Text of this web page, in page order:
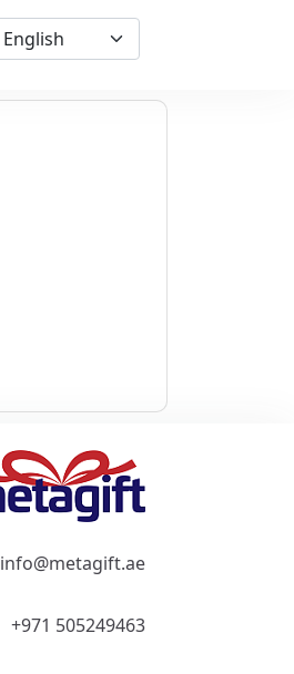
info@metagift.ae
+971 505249463